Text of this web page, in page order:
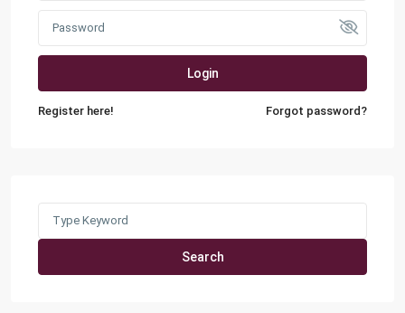
Login
Register here! Forgot password?
Search